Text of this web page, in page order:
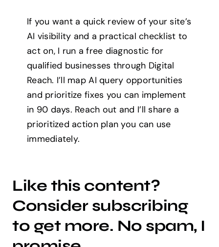
If you want a quick review of your site’s
AI visibility and a practical checklist to
act on, I run a free diagnostic for
qualified businesses through Digital
Reach. I’ll map AI query opportunities
and prioritize fixes you can implement
in 90 days. Reach out and I’ll share a
prioritized action plan you can use
immediately.
Like this content?
Consider subscribing
to get more. No spam, I